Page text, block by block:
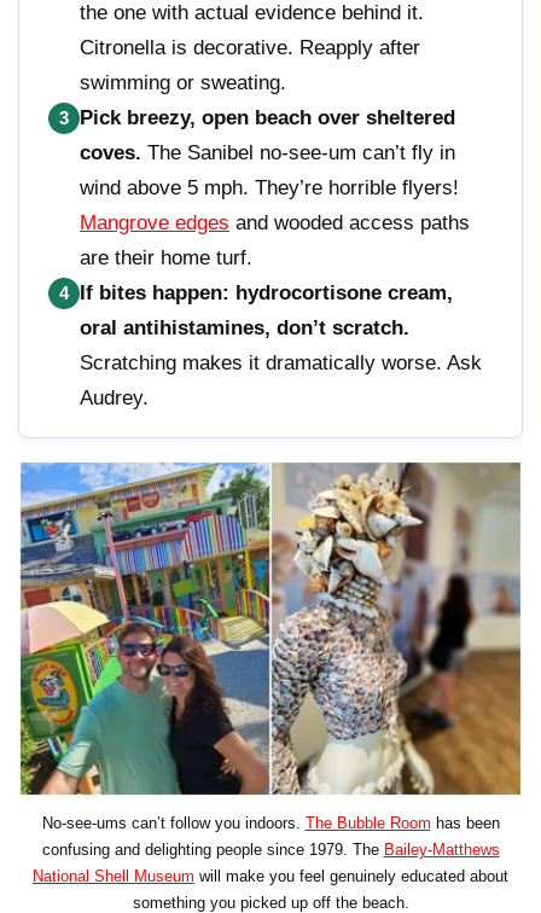
the one with actual evidence behind it.
Citronella is decorative. Reapply after
swimming or sweating.
3
Pick breezy, open beach over sheltered
coves. The Sanibel no-see-um can’t fly in
wind above 5 mph. They’re horrible flyers!
Mangrove edges and wooded access paths
are their home turf.
4
If bites happen: hydrocortisone cream,
oral antihistamines, don’t scratch.
Scratching makes it dramatically worse. Ask
Audrey.
No-see-ums can’t follow you indoors. The Bubble Room has been
confusing and delighting people since 1979. The Bailey-Matthews
National Shell Museum will make you feel genuinely educated about
something you picked up off the beach.